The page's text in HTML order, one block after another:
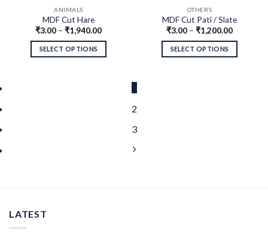
ANIMALS
MDF Cut Hare
₹3.00 – ₹1,940.00
SELECT OPTIONS
OTHERS
MDF Cut Pati / Slate
₹3.00 – ₹1,200.00
SELECT OPTIONS
2
3
LATEST